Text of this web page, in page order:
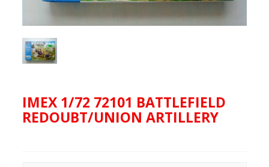
IMEX 1/72 72101 BATTLEFIELD
REDOUBT/UNION ARTILLERY